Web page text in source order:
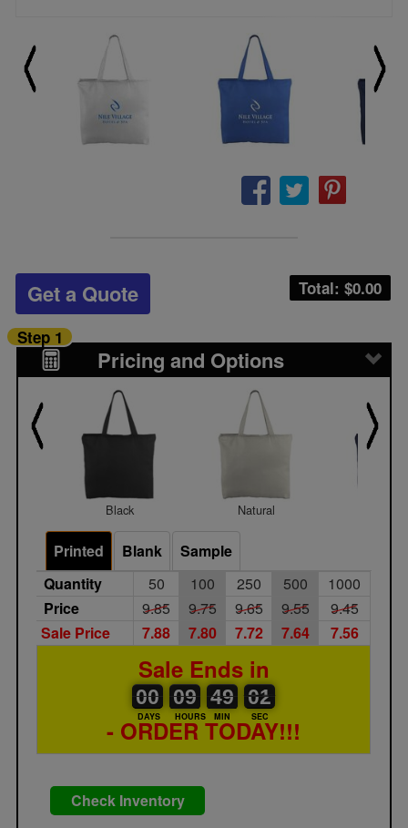
Total: $0.00
Get a Quote
Pricing and Options
Step 1
Black Natural
Printed Blank
Sample
Quantity
50 100 250 500
1000
Price
9.85 9.75 9.65 9.55
9.45
Sale Price
7.88 7.80 7.72 7.64 7.56
Sale Ends in
00
00
00
DAYS
09
09
00
HOURS
49
49
00
MIN
01
01
02
SEC
- ORDER TODAY!!!
Check Inventory